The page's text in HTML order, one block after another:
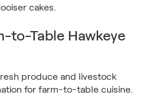
cakes.
to-Table Hawkeye
produce and livestock
for farm-to-table cuisine.